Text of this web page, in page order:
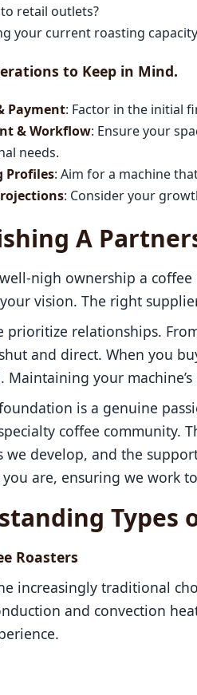
retail outlets?
your current roasting
to Keep in Mind.
Payment: Factor in the initial
& Workflow: Ensure your
needs.
Profiles: Aim for a machine
: Consider your
A
nigh ownership a
vision. The right
prioritize relationships.
and direct. When you
Maintaining your
is a genuine
coffee community.
we develop, and the
you are, ensuring we work
Types
Roasters
increasingly traditional
and convection